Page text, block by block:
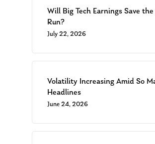
Will Big Tech Earnings Save
Run?
July 22, 2026
Volatility Increasing Amid So
Headlines
June 24, 2026